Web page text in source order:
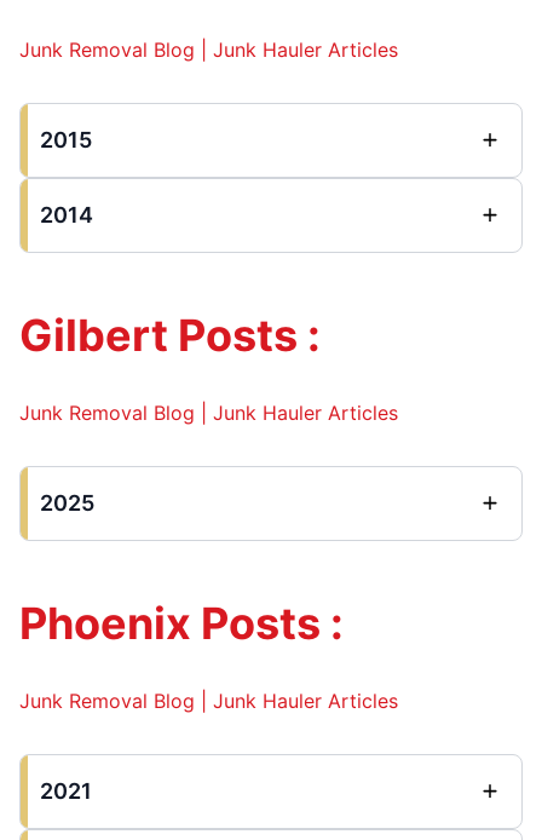
Junk Removal Blog | Junk Hauler Articles
2015
2014
Gilbert Posts :
Junk Removal Blog | Junk Hauler Articles
2025
Phoenix Posts :
Junk Removal Blog | Junk Hauler Articles
2021